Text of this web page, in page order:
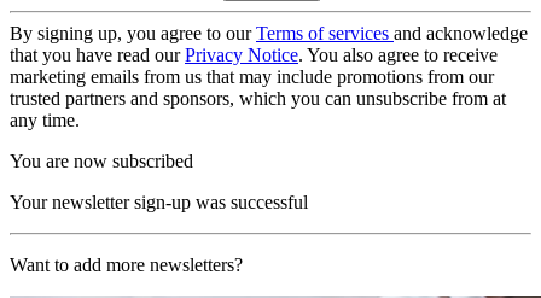
By signing up, you agree to ourTerms of services and acknowledge
that you have read ourPrivacy Notice. You also agree to receive
marketing emails from us that may include promotions from our
trusted partners and sponsors, which you can unsubscribe from at
any time.
You are now subscribed
Your newsletter sign-up was successful
Want to add more newsletters?